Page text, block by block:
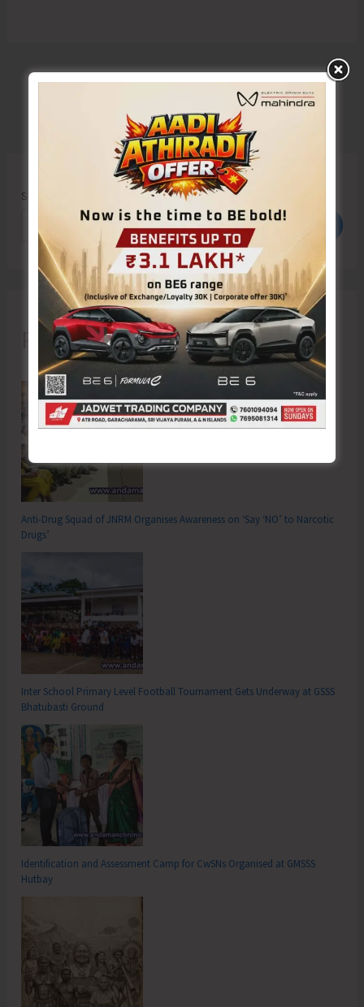
Search
Recent Posts
Anti-Drug Squad of JNRM Organises Awareness on ‘Say ‘NO’ to Narcotic
Drugs’
Inter School Primary Level Football Tournament Gets Underway at GSSS
Bhatubasti Ground
Identification and Assessment Camp for CwSNs Organised at GMSSS
Hutbay